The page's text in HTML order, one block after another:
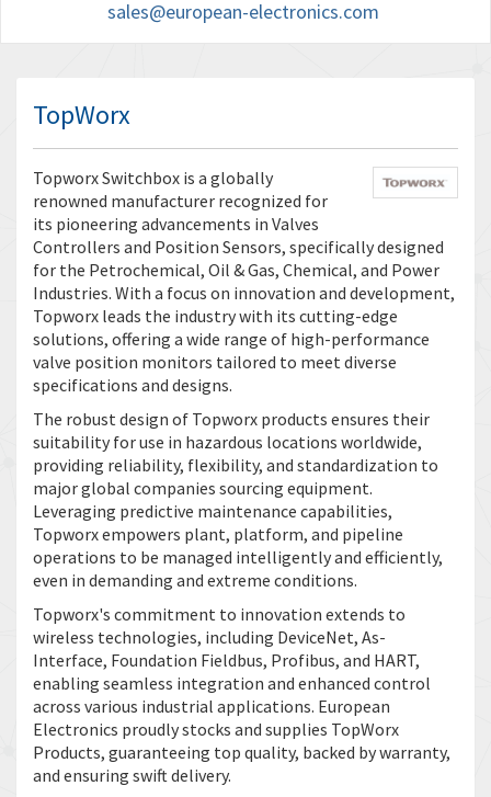
sales@european-electronics.com
TopWorx
Topworx Switchbox is a globally
renowned manufacturer recognized for
its pioneering advancements in Valves
Controllers and Position Sensors, specifically designed
for the Petrochemical, Oil & Gas, Chemical, and Power
Industries. With a focus on innovation and development,
Topworx leads the industry with its cutting-edge
solutions, offering a wide range of high-performance
valve position monitors tailored to meet diverse
specifications and designs.
The robust design of Topworx products ensures their
suitability for use in hazardous locations worldwide,
providing reliability, flexibility, and standardization to
major global companies sourcing equipment.
Leveraging predictive maintenance capabilities,
Topworx empowers plant, platform, and pipeline
operations to be managed intelligently and efficiently,
even in demanding and extreme conditions.
Topworx's commitment to innovation extends to
wireless technologies, including DeviceNet, As-
Interface, Foundation Fieldbus, Profibus, and HART,
enabling seamless integration and enhanced control
across various industrial applications. European
Electronics proudly stocks and supplies TopWorx
Products, guaranteeing top quality, backed by warranty,
and ensuring swift delivery.